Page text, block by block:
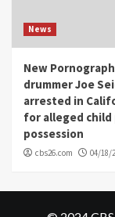
News
New
drummer Joe
arrested in
for alleged child
possession
cbs26.com 04/18/